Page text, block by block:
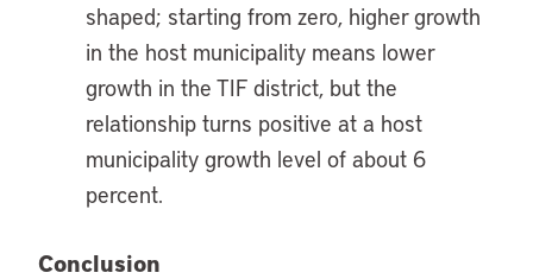
shaped; starting from zero, higher growth
in the host municipality means lower
growth in the TIF district, but the
relationship turns positive at a host
municipality growth level of about 6
percent.
Conclusion